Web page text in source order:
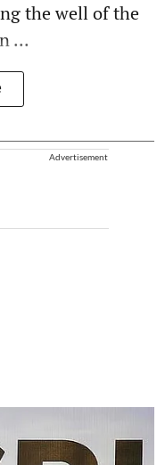
the well of the
...
Advertisement